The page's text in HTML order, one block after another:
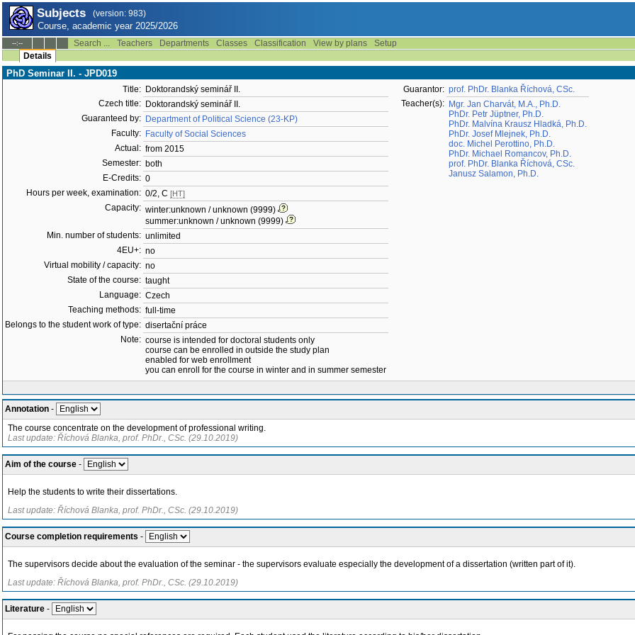
Subjects (version: 983)
Course, academic year 2025/2026
--:-- Search ... Teachers Departments Classes Classification View by plans
Setup
Details
PhD Seminar II. - JPD019
Title: Doktorandský seminář II.
Czech title: Doktorandský seminář II.
Guaranteed by: Department of Political Science (23-KP)
Faculty: Faculty of Social Sciences
Actual: from 2015
Semester: both
E-Credits: 0
Hours per week, examination: 0/2, C [HT]
Capacity: winter:unknown / unknown (9999)
summer:unknown / unknown (9999)
Min. number of students: unlimited
4EU+: no
Virtual mobility / capacity: no
State of the course: taught
Language: Czech
Teaching methods: full-time
Belongs to the student work of type: disertační práce
Note: course is intended for doctoral students only
course can be enrolled in outside the study plan
enabled for web enrollment
you can enroll for the course in winter and in summer semester
Guarantor: prof. PhDr. Blanka Říchová, CSc.
Teacher(s): Mgr. Jan Charvát, M.A., Ph.D.
PhDr. Petr Jüptner, Ph.D.
PhDr. Malvína Krausz Hladká, Ph.D.
PhDr. Josef Mlejnek, Ph.D.
doc. Michel Perottino, Ph.D.
PhDr. Michael Romancov, Ph.D.
prof. PhDr. Blanka Říchová, CSc.
Janusz Salamon, Ph.D.
Annotation -
The course concentrate on the development of professional writing.
Last update: Říchová Blanka, prof. PhDr., CSc. (29.10.2019)
Aim of the course -
Help the students to write their dissertations.
Last update: Říchová Blanka, prof. PhDr., CSc. (29.10.2019)
Course completion requirements -
The supervisors decide about the evaluation of the seminar - the supervisors evaluate especially the development of a dissertation (written part of it).
Last update: Říchová Blanka, prof. PhDr., CSc. (29.10.2019)
Literature -